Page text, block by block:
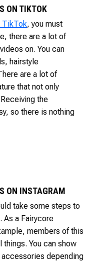
ON TIKTOK
TikTok, you must
there are a lot of
on. You can
hairstyle
are a lot of
that not only
the
so there is nothing
ON INSTAGRAM
take some steps to
As a Fairycore
members of this
You can show
depending